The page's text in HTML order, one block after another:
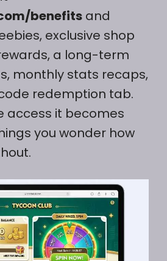
benefits and
exclusive shop
a long-term
monthly stats recaps,
redemption tab.
access it becomes
you wonder how